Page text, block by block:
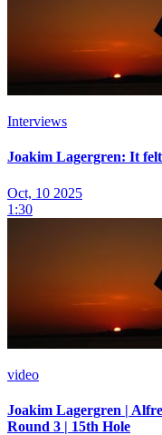
Interviews
Joakim Lagergren: It
Oct, 10 2025
1:30
video
Joakim Lagergren |
Round 3 | 15th Hole